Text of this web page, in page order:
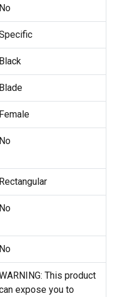
No
Black
Blade
Female
No
Rectangular
No
No
This product
expose you to